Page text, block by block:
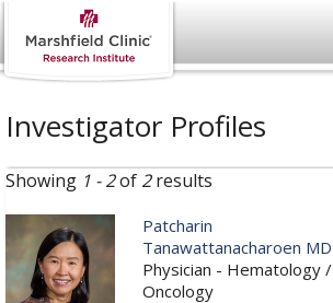
Investigator Profiles
Showing 1 - 2of 2results
Patcharin
Tanawattanacharoen MD
Physician - Hematology /
Oncology